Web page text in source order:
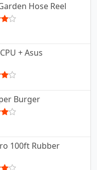
Hose Reel
+ Asus
Burger
100ft Rubber